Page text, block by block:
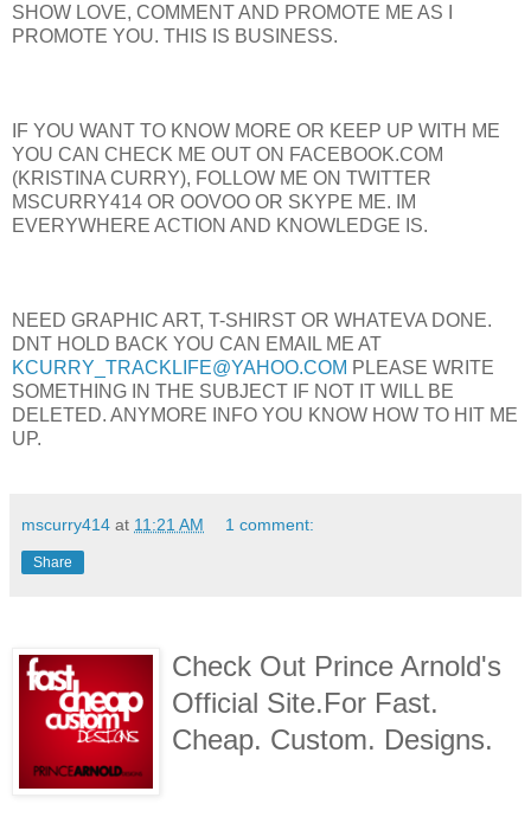
SHOW LOVE, COMMENT AND PROMOTE ME AS I
PROMOTE YOU. THIS IS BUSINESS.
IF YOU WANT TO KNOW MORE OR KEEP UP WITH ME
YOU CAN CHECK ME OUT ON FACEBOOK.COM
(KRISTINA CURRY), FOLLOW ME ON TWITTER
MSCURRY414 OR OOVOO OR SKYPE ME. IM
EVERYWHERE ACTION AND KNOWLEDGE IS.
NEED GRAPHIC ART, T-SHIRST OR WHATEVA DONE.
DNT HOLD BACK YOU CAN EMAIL ME AT
KCURRY_TRACKLIFE@YAHOO.COM PLEASE WRITE
SOMETHING IN THE SUBJECT IF NOT IT WILL BE
DELETED. ANYMORE INFO YOU KNOW HOW TO HIT ME
UP.
mscurry414 at 11:21 AM 1 comment:
Share
Check Out Prince Arnold's
Official Site.For Fast.
Cheap. Custom. Designs.